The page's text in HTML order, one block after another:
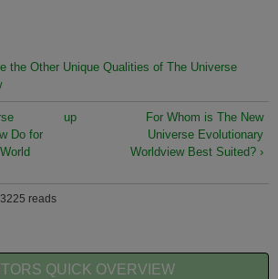
the Other Unique Qualities of The Universe
Do for
up
For Whom is The New
Universe Evolutionary
Worldview Best Suited? ›
3225 reads
QUICK OVERVIEW